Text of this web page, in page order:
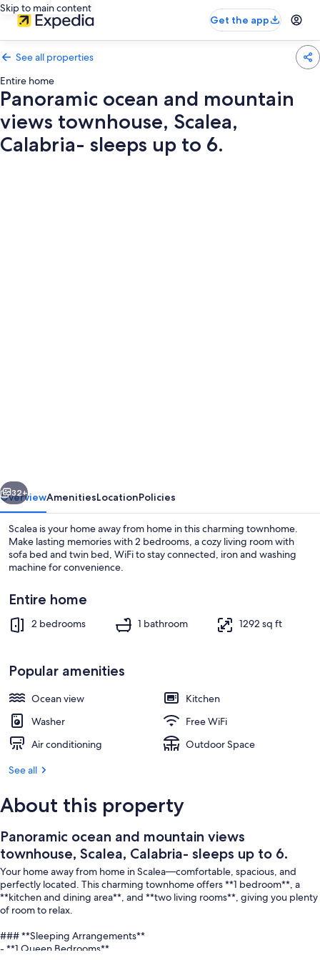
Skip to main content
Get the app
See all properties
Entire home
Panoramic ocean and mountain
views townhouse, Scalea,
Calabria- sleeps up to 6.
townhouse,
Scalea,
Calabria-
sleeps
to
6.
Next
32+
OverviewAmenitiesLocationPolicies
Scalea is your home away from home in this charming townhome.
Make lasting memories with 2 bedrooms, a cozy living room with
sofa bed and twin bed, WiFi to stay connected, iron and washing
machine for convenience.
Entire home
2 bedrooms 1 bathroom 1292 sq ft
Popular amenities
Ocean view
Kitchen
Washer
Free WiFi
Air conditioning
Outdoor Space
See all
About this property
Panoramic ocean and mountain views
townhouse, Scalea, Calabria- sleeps up to 6.
Your home away from home in Scalea—comfortable, spacious, and
perfectly located. This charming townhome offers **1 bedroom**, a
**kitchen and dining area**, and **two living rooms**, giving you plenty
of room to relax.
### **Sleeping Arrangements**
- **1 Queen Bedrooms**